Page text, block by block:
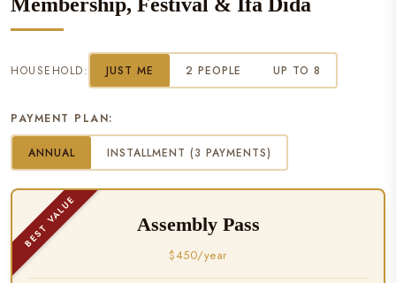
HOUSEHOLD: JUST ME 2 PEOPLE UP TO 8
PAYMENT PLAN:
ANNUAL INSTALLMENT (3 PAYMENTS)
BEST VALUE Assembly Pass
$450/year